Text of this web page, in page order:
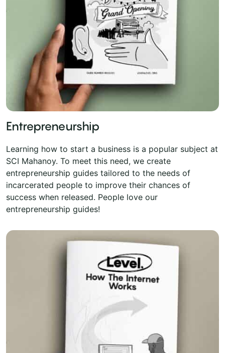
Entrepreneurship
Learning how to start a business is a popular subject at
SCI Mahanoy. To meet this need, we create
entrepreneurship guides tailored to the needs of
incarcerated people to improve their chances of
success when released. People love our
entrepreneurship guides!